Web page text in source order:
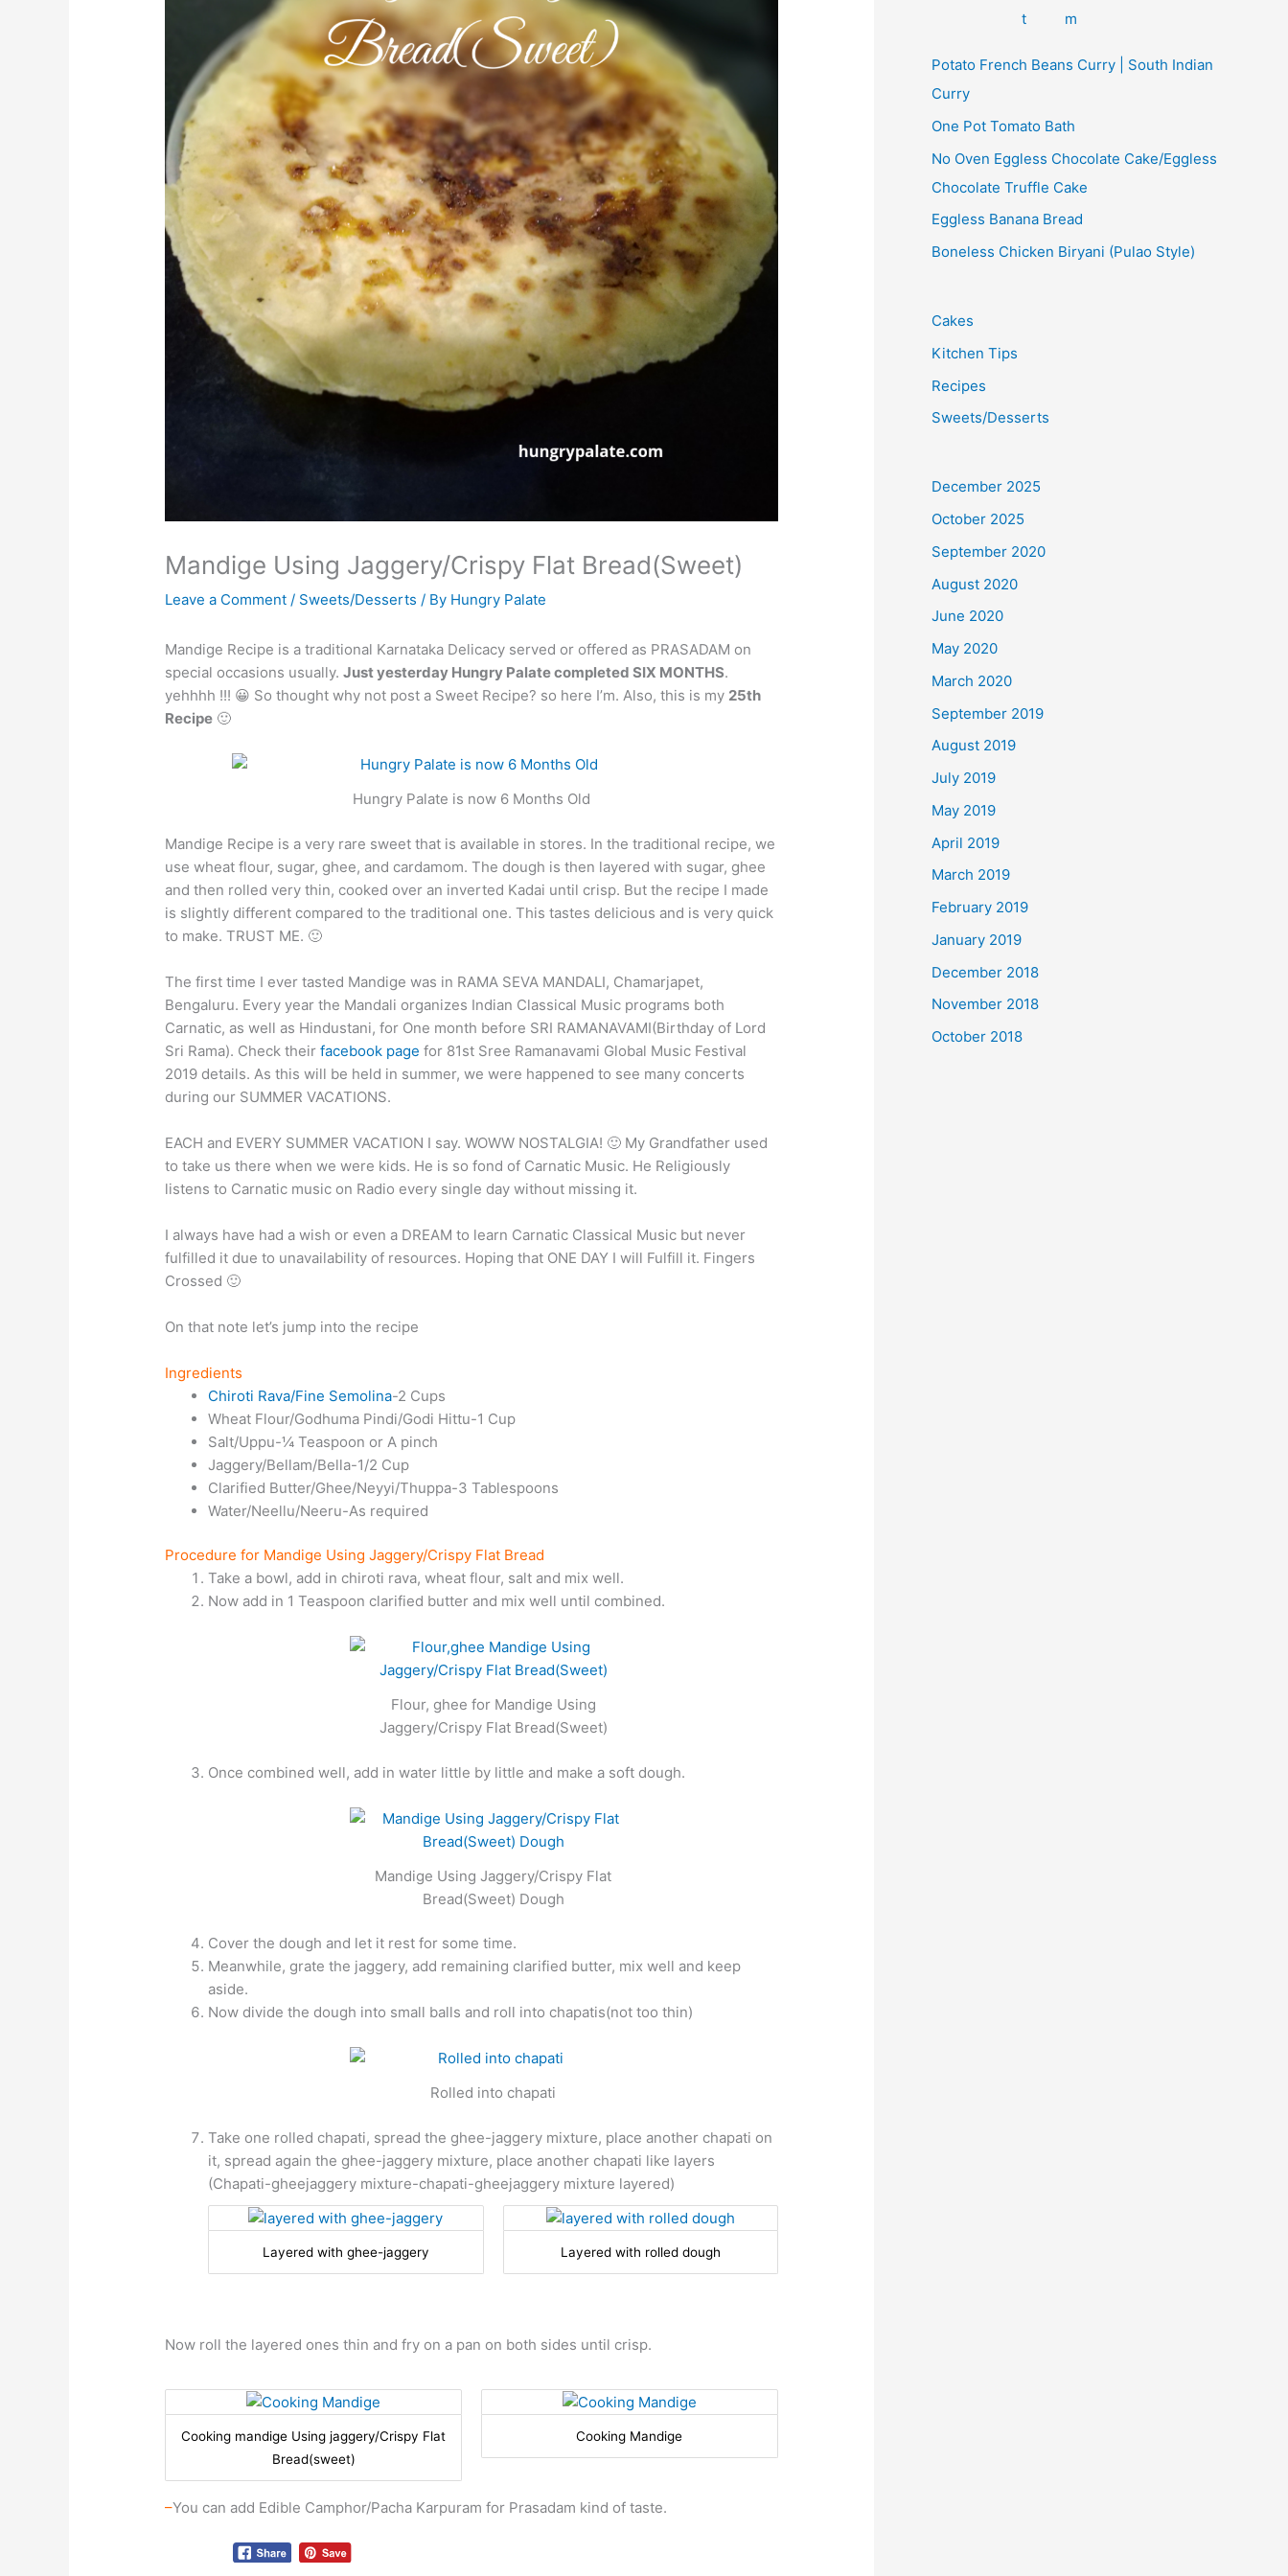
Mandige Using Jaggery/Crispy Flat Bread(Sweet)
Leave a Comment / Sweets/Desserts / By Hungry Palate
Mandige Recipe is a traditional Karnataka Delicacy served or offered as PRASADAM on
special occasions usually.Just yesterday Hungry Palate completed SIX MONTHS.
yehhhh !!! 😀 So thought why not post a Sweet Recipe? so here I’m. Also, this is my 25th
Recipe 🙂
Hungry Palate is now 6 Months Old
Mandige Recipe is a very rare sweet that is available in stores. In the traditional recipe, we
use wheat flour, sugar, ghee, and cardamom. The dough is then layered with sugar, ghee
and then rolled very thin, cooked over an inverted Kadai until crisp. But the recipe I made
is slightly different compared to the traditional one. This tastes delicious and is very quick
to make. TRUST ME. 🙂
The first time I ever tasted Mandige was in RAMA SEVA MANDALI, Chamarjapet,
Bengaluru. Every year the Mandali organizes Indian Classical Music programs both
Carnatic, as well as Hindustani, for One month before SRI RAMANAVAMI(Birthday of Lord
Sri Rama). Check theirfacebook page for 81st Sree Ramanavami Global Music Festival
2019 details. As this will be held in summer, we were happened to see many concerts
during our SUMMER VACATIONS.
EACH and EVERY SUMMER VACATION I say. WOWW NOSTALGIA! 🙂 My Grandfather used
to take us there when we were kids. He is so fond of Carnatic Music. He Religiously
listens to Carnatic music on Radio every single day without missing it.
I always have had a wish or even a DREAM to learn Carnatic Classical Music but never
fulfilled it due to unavailability of resources. Hoping that ONE DAY I will Fulfill it. Fingers
Crossed 🙂
On that note let’s jump into the recipe
Ingredients
Chiroti Rava/Fine Semolina-2 Cups
Wheat Flour/Godhuma Pindi/Godi Hittu-1 Cup
Salt/Uppu-¼ Teaspoon or A pinch
Jaggery/Bellam/Bella-1/2 Cup
Clarified Butter/Ghee/Neyyi/Thuppa-3 Tablespoons
Water/Neellu/Neeru-As required
Procedure for Mandige Using Jaggery/Crispy Flat Bread
Take a bowl, add in chiroti rava, wheat flour, salt and mix well.
Now add in 1 Teaspoon clarified butter and mix well until combined.
Flour, ghee for Mandige Using
Jaggery/Crispy Flat Bread(Sweet)
Once combined well, add in water little by little and make a soft dough.
Mandige Using Jaggery/Crispy Flat
Bread(Sweet) Dough
Cover the dough and let it rest for some time.
Meanwhile, grate the jaggery, add remaining clarified butter, mix well and keep
aside.
Now divide the dough into small balls and roll into chapatis(not too thin)
Rolled into chapati
Take one rolled chapati, spread the ghee-jaggery mixture, place another chapati on
it, spread again the ghee-jaggery mixture, place another chapati like layers
(Chapati-gheejaggery mixture-chapati-gheejaggery mixture layered)
Layered with ghee-jaggery Layered with rolled dough
Now roll the layered ones thin and fry on a pan on both sides until crisp.
Cooking mandige Using jaggery/Crispy Flat
Bread(sweet)
Cooking Mandige
–You can add Edible Camphor/Pacha Karpuram for Prasadam kind of taste.
Potato French Beans Curry | South Indian
Curry
One Pot Tomato Bath
No Oven Eggless Chocolate Cake/Eggless
Chocolate Truffle Cake
Eggless Banana Bread
Boneless Chicken Biryani (Pulao Style)
Cakes
Kitchen Tips
Recipes
Sweets/Desserts
December 2025
October 2025
September 2020
August 2020
June 2020
May 2020
March 2020
September 2019
August 2019
July 2019
May 2019
April 2019
March 2019
February 2019
January 2019
December 2018
November 2018
October 2018